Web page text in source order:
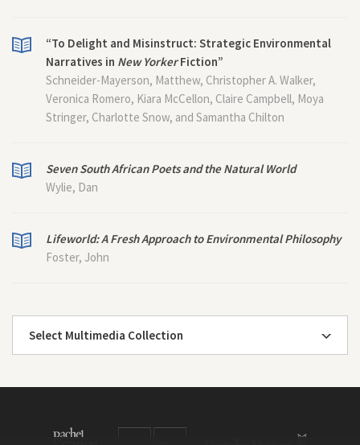
“To Delight and Misinstruct: Strategic Environmental
Narratives in New YorkerFiction”
Schneider-Mayerson, Matthew, Christopher A. Walker,
Veronica Romero, Kiara McCellon, Claire Campbell, Moya
Stringer, Charlotte Snow, and Samantha Chilton
Seven South African Poets and the Natural World
Wylie, Dan
Lifeworld: A Fresh Approach to Environmental Philosophy
Foster, John
Select Multimedia Collection